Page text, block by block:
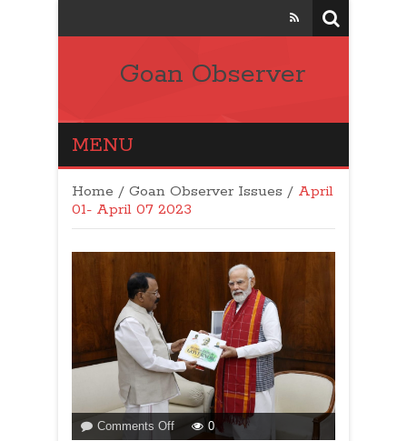
Goan Observer
MENU
Home / Goan Observer Issues / April
01- April 07 2023
Comments Offon
0